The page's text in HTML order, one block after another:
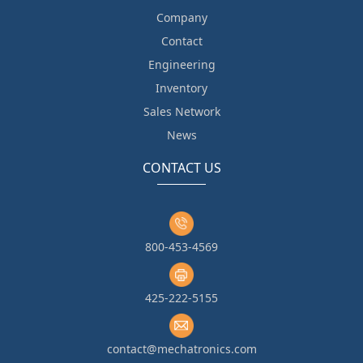
Company
Contact
Engineering
Inventory
Sales Network
News
CONTACT US
800-453-4569
425-222-5155
contact@mechatronics.com